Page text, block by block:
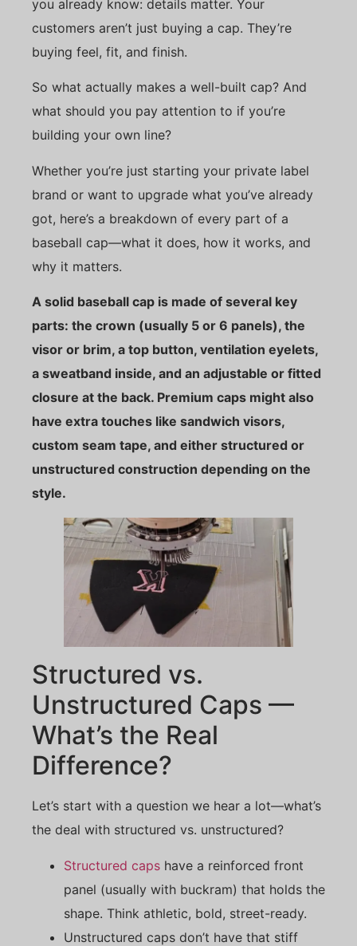
you already know: details matter. Your
customers aren’t just buying a cap. They’re
buying feel, fit, and finish.
So what actually makes a well-built cap? And
what should you pay attention to if you’re
building your own line?
Whether you’re just starting your private label
brand or want to upgrade what you’ve already
got, here’s a breakdown of every part of a
baseball cap—what it does, how it works, and
why it matters.
A solid baseball cap is made of several key
parts: the crown (usually 5 or 6 panels), the
visor or brim, a top button, ventilation eyelets,
a sweatband inside, and an adjustable or fitted
closure at the back. Premium caps might also
have extra touches like sandwich visors,
custom seam tape, and either structured or
unstructured construction depending on the
style.
Structured vs.
Unstructured Caps —
What’s the Real
Difference?
Let’s start with a question we hear a lot—what’s
the deal with structured vs. unstructured?
Structured caps have a reinforced front
panel (usually with buckram) that holds the
shape. Think athletic, bold, street-ready.
Unstructured caps don’t have that stiff